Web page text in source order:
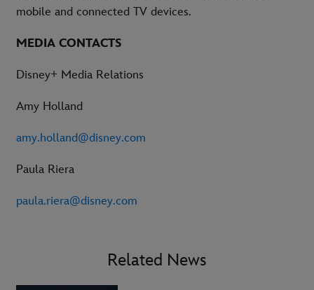
mobile and connected TV devices.
MEDIA CONTACTS
Disney+ Media Relations
Amy Holland
amy.holland@disney.com
Paula Riera
paula.riera@disney.com
Related News